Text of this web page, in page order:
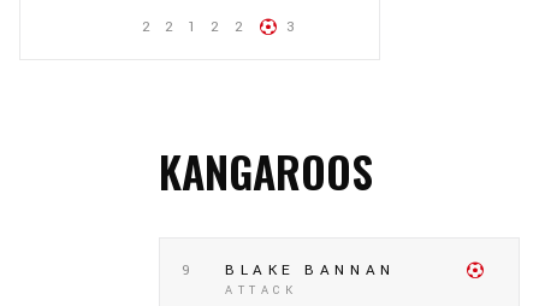
2 2 1 2 2 3
KANGAROOS
9 BLAKE BANNAN
ATTACK